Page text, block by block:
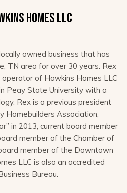
HOMES LLC
owned business that has
TN area for over 30 years. Rex
of Hawkins Homes LLC
Peay State University with a
Rex is a previous president
Homebuilders Association,
in 2013, current board member
member of the Chamber of
member of the Downtown
LLC is also an accredited
Bureau.